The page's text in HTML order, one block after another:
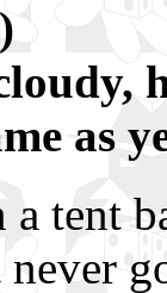
as
tent